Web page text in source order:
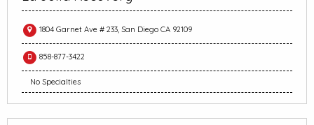
1804 Garnet Ave # 233, San Diego CA 92109
858-877-3422
No Specialties